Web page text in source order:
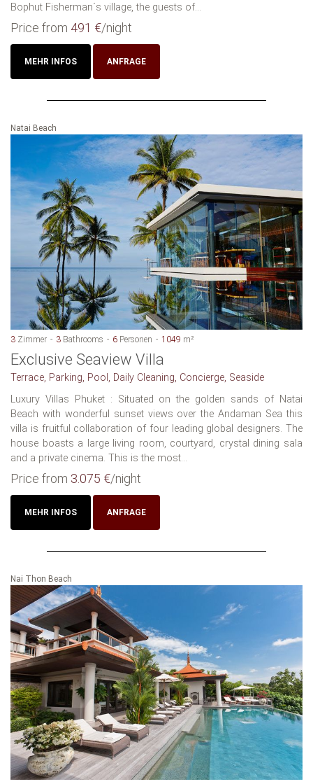
Bophut Fisherman´s village, the guests of...
Price from 491 €/night
MEHR INFOS ANFRAGE
Natai Beach
3 Zimmer 3 Bathrooms 6 Personen 1049 m²
Exclusive Seaview Villa
Terrace, Parking, Pool, Daily Cleaning, Concierge, Seaside
Luxury Villas Phuket : Situated on the golden sands of Natai
Beach with wonderful sunset views over the Andaman Sea this
villa is fruitful collaboration of four leading global designers. The
house boasts a large living room, courtyard, crystal dining sala
and a private cinema. This is the most...
Price from 3.075 €/night
MEHR INFOS ANFRAGE
Nai Thon Beach